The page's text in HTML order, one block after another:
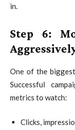
in.
Step 6:
One of the
Successful
metrics to watch:
Clicks,